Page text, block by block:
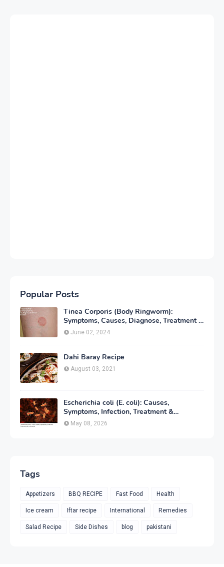
Popular Posts
Tinea Corporis (Body Ringworm):
Symptoms, Causes, Diagnose, Treatment &
Prevention
June 02, 2024
Dahi Baray Recipe
August 03, 2021
Escherichia coli (E. coli): Causes,
Symptoms, Infection, Treatment &
Prevention
May 08, 2026
Tags
Appetizers BBQ RECIPE Fast Food Health
Ice cream Iftar recipe International Remedies
Salad Recipe Side Dishes blog pakistani